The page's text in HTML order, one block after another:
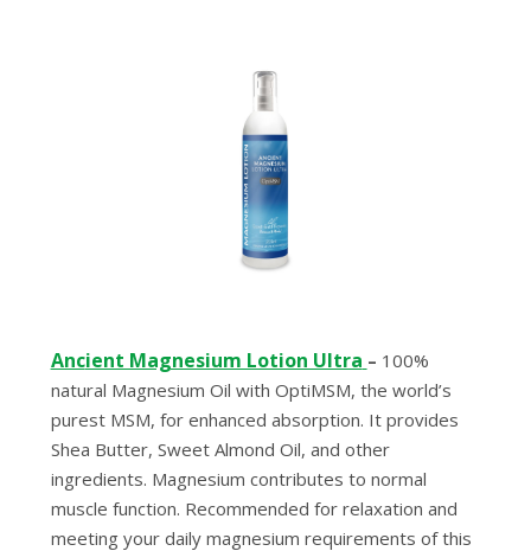
Ancient Magnesium Lotion Ultra – 100%
natural Magnesium Oil with OptiMSM, the world’s
purest MSM, for enhanced absorption. It provides
Shea Butter, Sweet Almond Oil, and other
ingredients. Magnesium contributes to normal
muscle function. Recommended for relaxation and
meeting your daily magnesium requirements of this